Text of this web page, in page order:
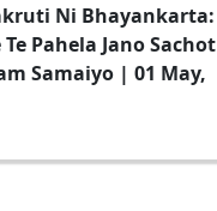
Ni Bhayankarta:
Pahela Jano Sachot
Samaiyo | 01 May,